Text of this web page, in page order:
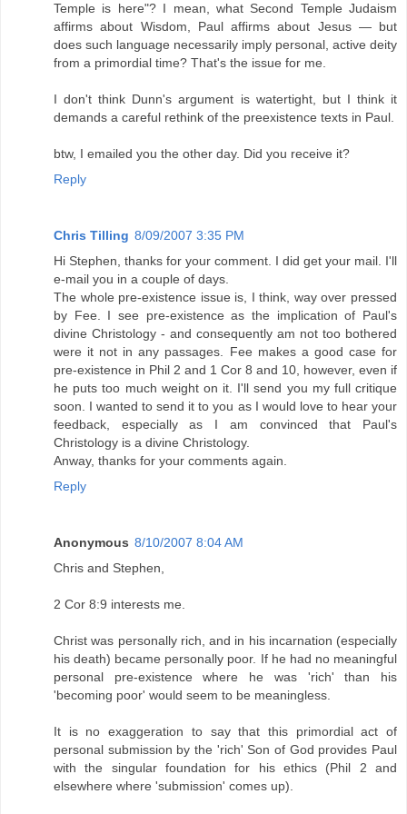
Temple is here"? I mean, what Second Temple Judaism
affirms about Wisdom, Paul affirms about Jesus — but
does such language necessarily imply personal, active deity
from a primordial time? That's the issue for me.
I don't think Dunn's argument is watertight, but I think it
demands a careful rethink of the preexistence texts in Paul.
btw, I emailed you the other day. Did you receive it?
Reply
Chris Tilling 8/09/2007 3:35 PM
Hi Stephen, thanks for your comment. I did get your mail. I'll
e-mail you in a couple of days.
The whole pre-existence issue is, I think, way over pressed
by Fee. I see pre-existence as the implication of Paul's
divine Christology - and consequently am not too bothered
were it not in any passages. Fee makes a good case for
pre-existence in Phil 2 and 1 Cor 8 and 10, however, even if
he puts too much weight on it. I'll send you my full critique
soon. I wanted to send it to you as I would love to hear your
feedback, especially as I am convinced that Paul's
Christology is a divine Christology.
Anway, thanks for your comments again.
Reply
Anonymous 8/10/2007 8:04 AM
Chris and Stephen,
2 Cor 8:9 interests me.
Christ was personally rich, and in his incarnation (especially
his death) became personally poor. If he had no meaningful
personal pre-existence where he was 'rich' than his
'becoming poor' would seem to be meaningless.
It is no exaggeration to say that this primordial act of
personal submission by the 'rich' Son of God provides Paul
with the singular foundation for his ethics (Phil 2 and
elsewhere where 'submission' comes up).